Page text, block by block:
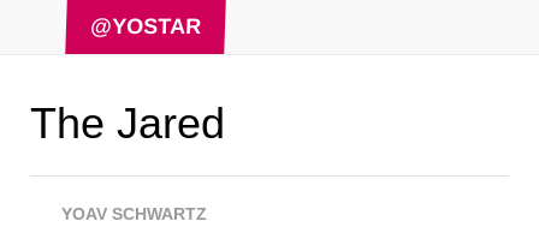
@YOSTAR
The Jared
YOAV SCHWARTZ